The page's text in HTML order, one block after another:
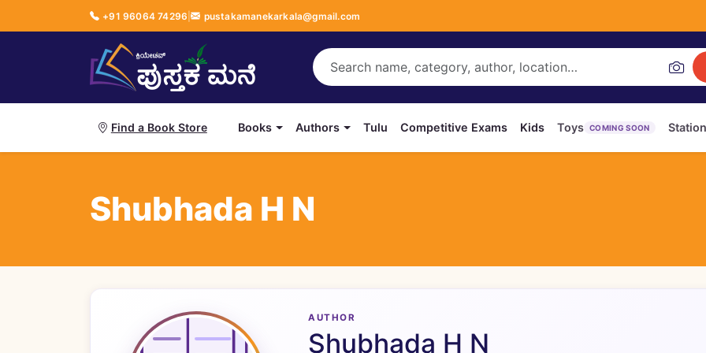
+91 96064 74296 | pustakamanekarkala@gmail.com
Find a Book Store Books Authors Tulu Competitive Exams Kids Toys COMING SOON
Shubhada H N
AUTHOR
Shubhada H N